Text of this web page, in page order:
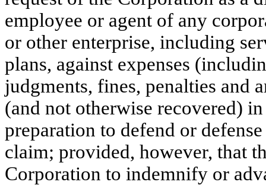
employee or agent of any
or other enterprise, including
plans, against expenses
judgments, fines, penalties and
(and not otherwise recovered)
preparation to defend or
claim; provided, however, that
Corporation to indemnify or